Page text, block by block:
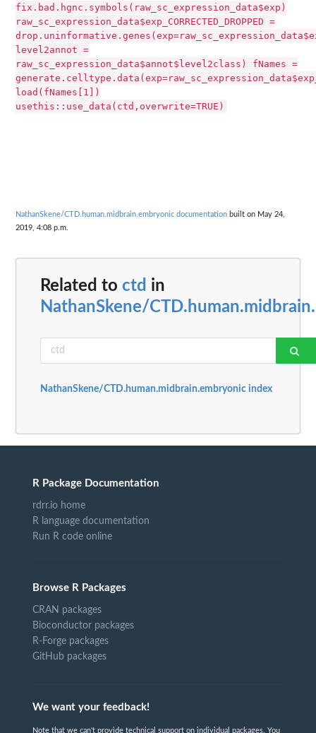
fix.bad.hgnc.symbols(raw_sc_expression_data$exp)
raw_sc_expression_data$exp_CORRECTED_DROPPED =
level2annot =
raw_sc_expression_data$annot$level2class) fNames =
load(fNames[1])
usethis::use_data(ctd,overwrite=TRUE)
NathanSkene/CTD.human.midbrain.embryonic documentation built on May 24,
2019, 4:08 p.m.
Related to ctd in
NathanSkene/
NathanSkene/CTD.human.midbrain.embryonic index
R Package Documentation
rdrr.io home
R language documentation
Run R code online
Browse R Packages
CRAN packages
Bioconductor packages
R-Forge packages
GitHub packages
We want your feedback!
Note that we can't provide technical support on individual packages. You